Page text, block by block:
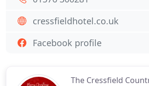
The Cressfield
cressfieldhotel.co.uk
Facebook profile